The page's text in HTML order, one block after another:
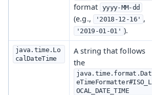
format yyyy-MM-dd
(e.g., '2018-12-16' ,
'2019-01-01' ).
java.time.Lo
calDateTime
A string that follows
the
java.time.format.Dat
eTimeFormatter#ISO_L
OCAL_DATE_TIME